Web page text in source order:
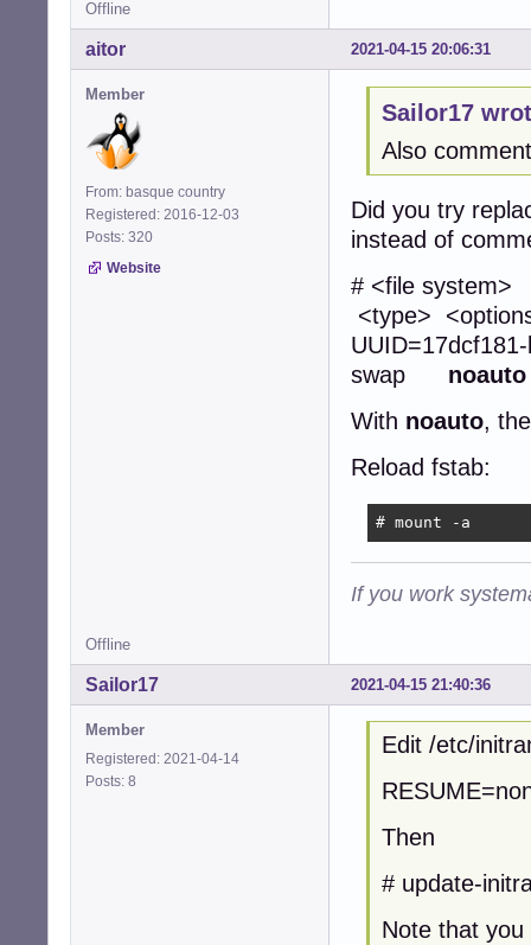
Offline
2021-04-15 20:06:31
aitor
Member
From: basque country
Registered: 2016-12-03
Posts: 320
Website
Sailor17
Also
Did you try
instead of
# <file
<type>
swap noauto
With noauto,
Reload fstab:
# mount -a
If you work
Offline
2021-04-15 21:40:36
Sailor17
Member
Registered: 2021-04-14
Posts: 8
Edit /etc/
Then
# update-
Note that